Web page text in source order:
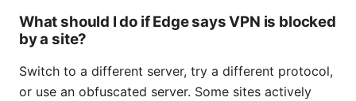
What should I do if Edge says VPN is blocked
by a site?
Switch to a different server, try a different protocol,
or use an obfuscated server. Some sites actively